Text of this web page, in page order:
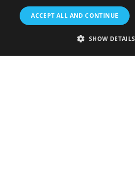
Accessibility Statement
Sustainability Statement
ACCEPT ALL AND CONTINUE
SHOW DETAILS